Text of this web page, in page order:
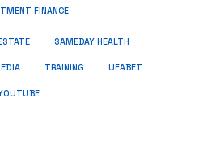
FINANCE
SAMEDAY HEALTH
TRAINING UFABET